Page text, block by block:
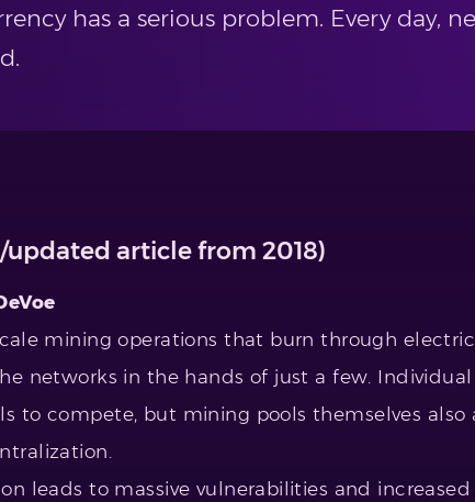
has a serious problem. Every day,
updated article from 2018)
mining operations that burn through
networks in the hands of just a few. Individual
to compete, but mining pools themselves also
leads to massive vulnerabilities and